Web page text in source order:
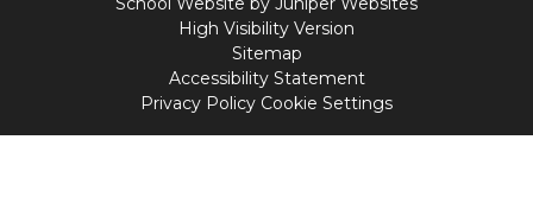
High Visibility Version
Sitemap
Accessibility Statement
Privacy Policy Cookie Settings